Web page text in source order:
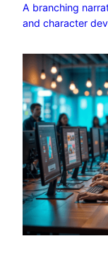
A branching
and character